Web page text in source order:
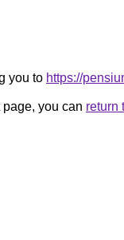
you to https://
page, you can return